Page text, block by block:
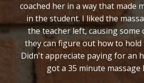
coached her in a way that made
in the student. I liked the
the teacher left, causing some
they can figure out how to hold
Didn't appreciate paying for an
got a 35 minute massage